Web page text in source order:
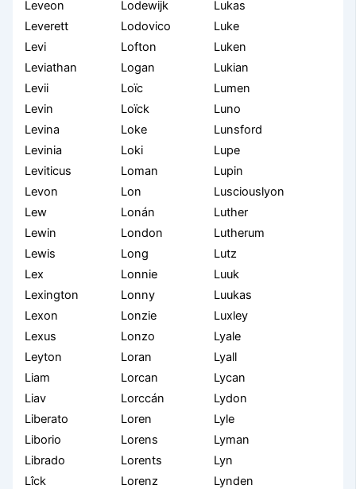
Leveon
Lodewijk
Lukas
Leverett
Lodovico
Luke
Levi
Lofton
Luken
Leviathan
Logan
Lukian
Levii
Loïc
Lumen
Levin
Loïck
Luno
Levina
Loke
Lunsford
Levinia
Loki
Lupe
Leviticus
Loman
Lupin
Levon
Lon
Lusciouslyon
Lew
Lonán
Luther
Lewin
London
Lutherum
Lewis
Long
Lutz
Lex
Lonnie
Luuk
Lexington
Lonny
Luukas
Lexon
Lonzie
Luxley
Lexus
Lonzo
Lyale
Leyton
Loran
Lyall
Liam
Lorcan
Lycan
Liav
Lorccán
Lydon
Liberato
Loren
Lyle
Liborio
Lorens
Lyman
Librado
Lorents
Lyn
Lîck
Lorenz
Lynden